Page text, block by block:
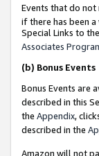
Events that do not
if there has been
Special Links to
Associates
(b) Bonus Events
Bonus Events are
described in this
the Appendix,
described in the
Amazon will not